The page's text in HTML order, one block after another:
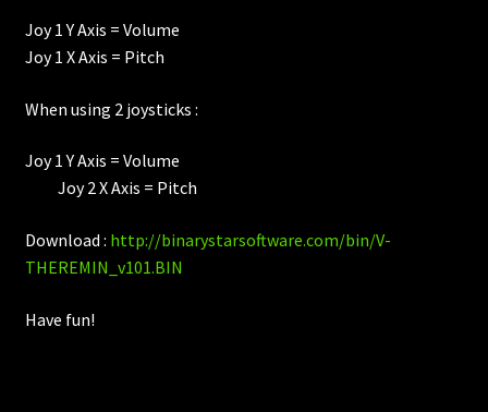
Joy 1 Y Axis = Volume
Joy 1 X Axis = Pitch
When using 2 joysticks :
Joy 1 Y Axis = Volume
Joy 2 X Axis = Pitch
Download : http://binarystarsoftware.com/bin/V-
THEREMIN_v101.BIN
Have fun!